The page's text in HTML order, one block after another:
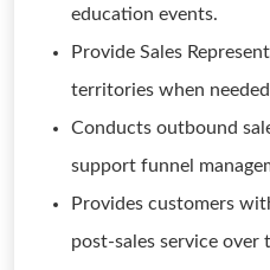
education events.
Provide Sales
territories when
Conducts outbound
support funnel
Provides customers
post-sales service over